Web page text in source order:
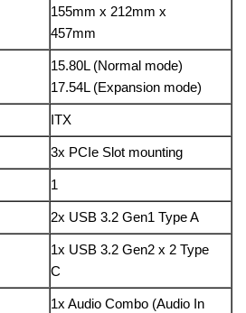
155mm x 212mm x
457mm
15.80L (Normal mode)
17.54L (Expansion mode)
ITX
3x PCIe Slot mounting
1
2x USB 3.2 Gen1 Type A
1x USB 3.2 Gen2 x 2 Type
C
1x Audio Combo (Audio In